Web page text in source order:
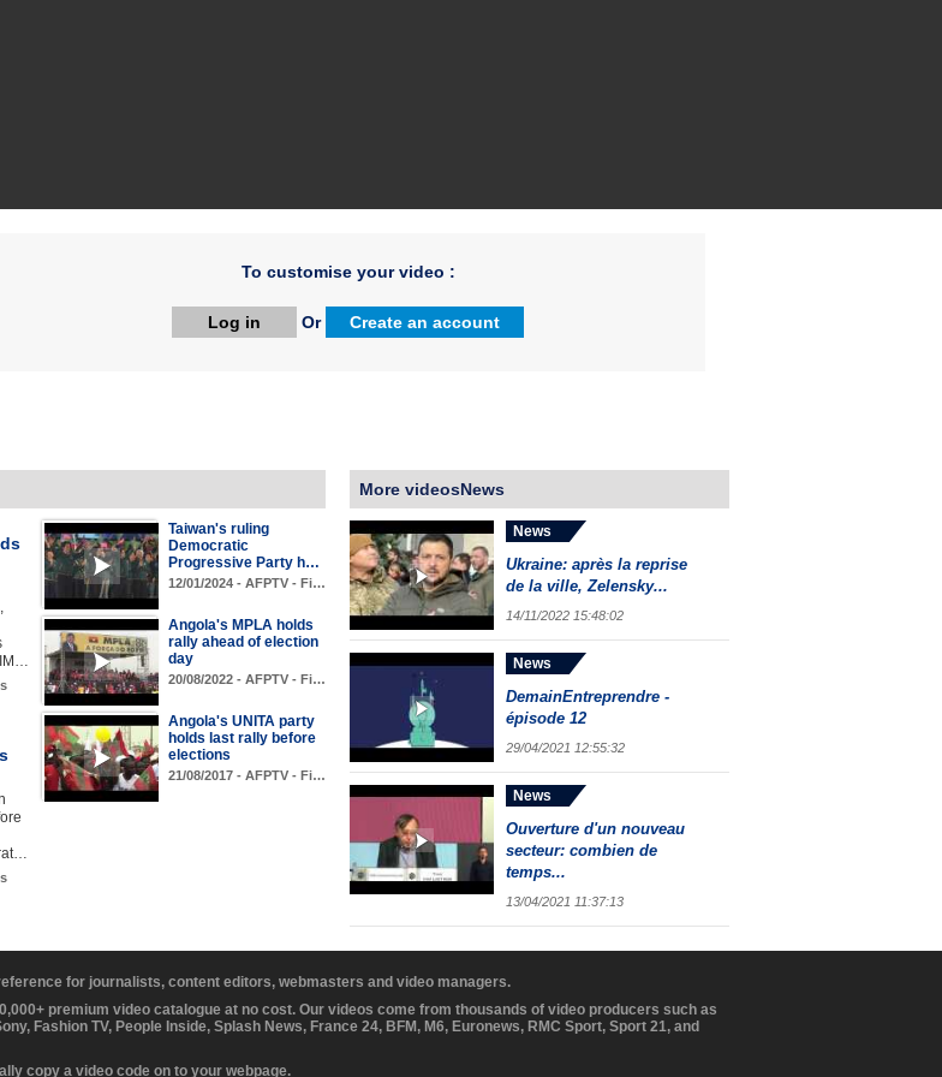
To customise your video :
Log in Or Create an account
Taiwan's ruling
Democratic
Progressive Party h…
12/01/2024 - AFPTV - Fi…
Angola's MPLA holds
rally ahead of election
day
20/08/2022 - AFPTV - Fi…
Angola's UNITA party
holds last rally before
elections
21/08/2017 - AFPTV - Fi…
More videosNews
News
Ukraine: après la reprise
de la ville, Zelensky...
14/11/2022 15:48:02
News
DemainEntreprendre -
épisode 12
29/04/2021 12:55:32
News
Ouverture d'un nouveau
secteur: combien de
temps...
13/04/2021 11:37:13
for journalists, content editors, webmasters and video managers.
premium video catalogue at no cost. Our videos come from thousands of video producers such as
Fashion TV, People Inside, Splash News, France 24, BFM, M6, Euronews, RMC Sport, Sport 21, and
copy a video code on to your webpage.